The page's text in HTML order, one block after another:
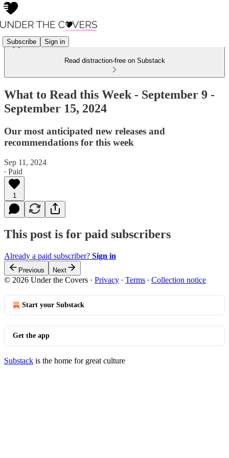
Subscribe Sign in
Read distraction-free on Substack
What to Read this Week - September 9 -
September 15, 2024
Our most anticipated new releases and
recommendations for this week
Sep 11, 2024
∙ Paid
1
This post is for paid subscribers
Already a paid subscriber? Sign in
Previous Next
© 2026 Under the Covers · Privacy ∙ Terms ∙ Collection notice
Start your Substack
Get the app
Substack is the home for great culture